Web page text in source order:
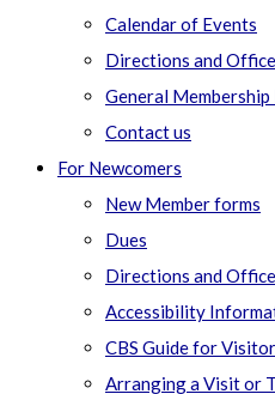
Calendar of Events
Directions and
General
Contact us
For Newcomers
New Member forms
Dues
Directions and
Accessibility
CBS Guide for
Arranging a Visit or